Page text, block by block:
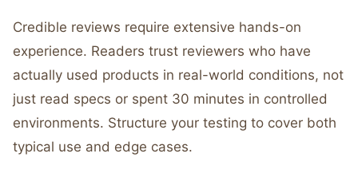
Credible reviews require extensive hands-on
experience. Readers trust reviewers who have
actually used products in real-world conditions, not
just read specs or spent 30 minutes in controlled
environments. Structure your testing to cover both
typical use and edge cases.